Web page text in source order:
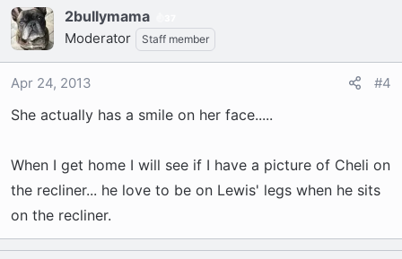
2bullymama
Moderator Staff member
Apr 24, 2013 #4
She actually has a smile on her face.....
When I get home I will see if I have a picture of Cheli on
the recliner... he love to be on Lewis' legs when he sits
on the recliner.